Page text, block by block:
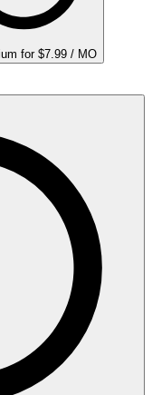
for $7.99 / MO